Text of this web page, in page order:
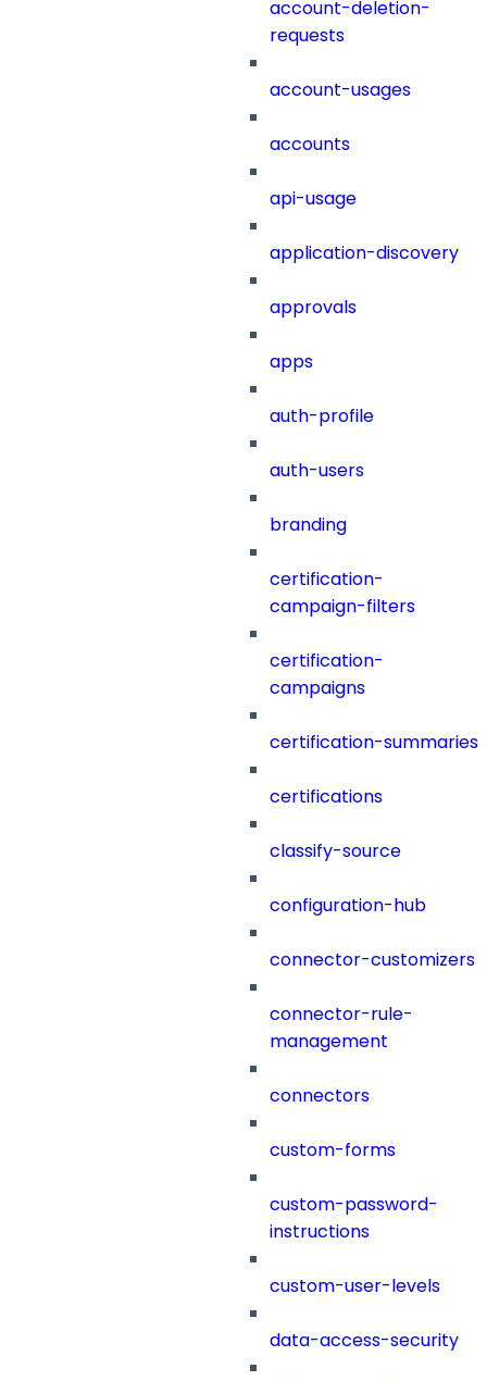
account-deletion-
requests
account-usages
accounts
api-usage
application-discovery
approvals
apps
auth-profile
auth-users
branding
certification-
campaign-filters
certification-
campaigns
certification-summaries
certifications
classify-source
configuration-hub
connector-customizers
connector-rule-
management
connectors
custom-forms
custom-password-
instructions
custom-user-levels
data-access-security